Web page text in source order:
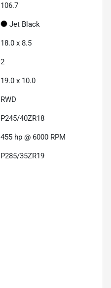
106.7"
Jet Black
18.0 x 8.5
2
19.0 x 10.0
RWD
P245/40ZR18
455 hp @ 6000 RPM
P285/35ZR19